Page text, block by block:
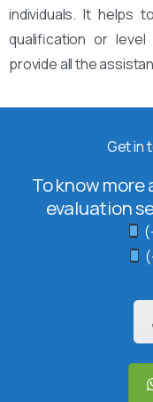
individuals. It helps
qualification or
provide all the
Get in
To know more
evaluation